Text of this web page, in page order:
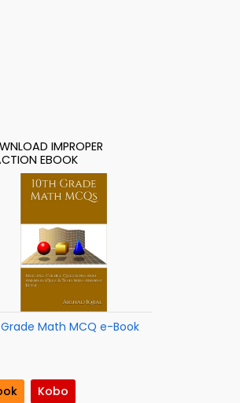
IMPROPER
EBOOK
Math MCQ e-Book
Kobo